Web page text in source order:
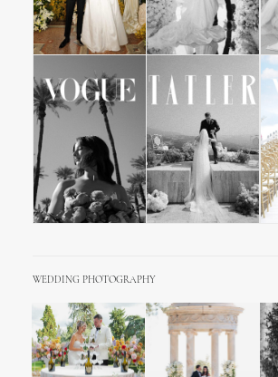
WEDDING PHOTOGRAPHY